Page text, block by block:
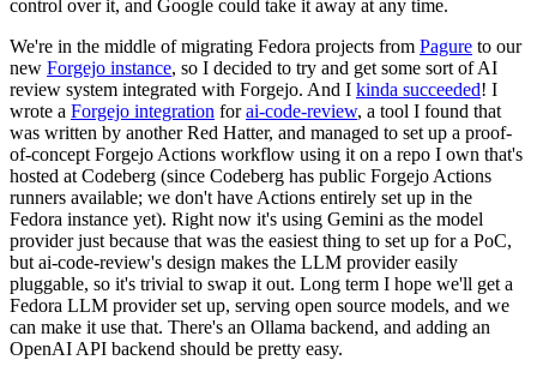
control over it, and Google could take it away at any time.
We're in the middle of migrating Fedora projects from Pagure to our
new Forgejo instance, so I decided to try and get some sort of AI
review system integrated with Forgejo. And I kinda succeeded! I
wrote a Forgejo integration forai-code-review, a tool I found that
was written by another Red Hatter, and managed to set up a proof-
of-concept Forgejo Actions workflow using it on a repo I own that's
hosted at Codeberg (since Codeberg has public Forgejo Actions
runners available; we don't have Actions entirely set up in the
Fedora instance yet). Right now it's using Gemini as the model
provider just because that was the easiest thing to set up for a PoC,
but ai-code-review's design makes the LLM provider easily
pluggable, so it's trivial to swap it out. Long term I hope we'll get a
Fedora LLM provider set up, serving open source models, and we
can make it use that. There's an Ollama backend, and adding an
OpenAI API backend should be pretty easy.